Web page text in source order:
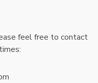
feel free to contact